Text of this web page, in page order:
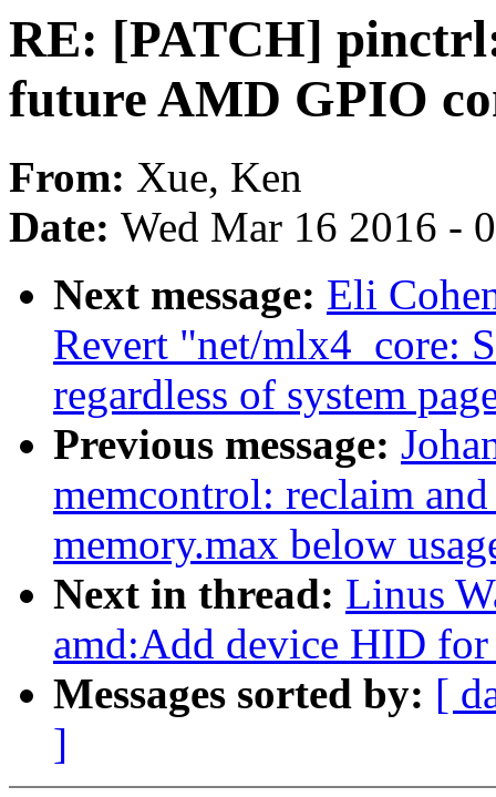
RE: [PATCH]
future AMD GPIO
From: Xue, Ken
Date: Wed Mar 16 2016 -
Next message: Eli
Revert "net/mlx4_core:
regardless of system
Previous message:
memcontrol: reclaim
memory.max below
Next in thread: Linus
amd:Add device HID
Messages sorted by: [
]